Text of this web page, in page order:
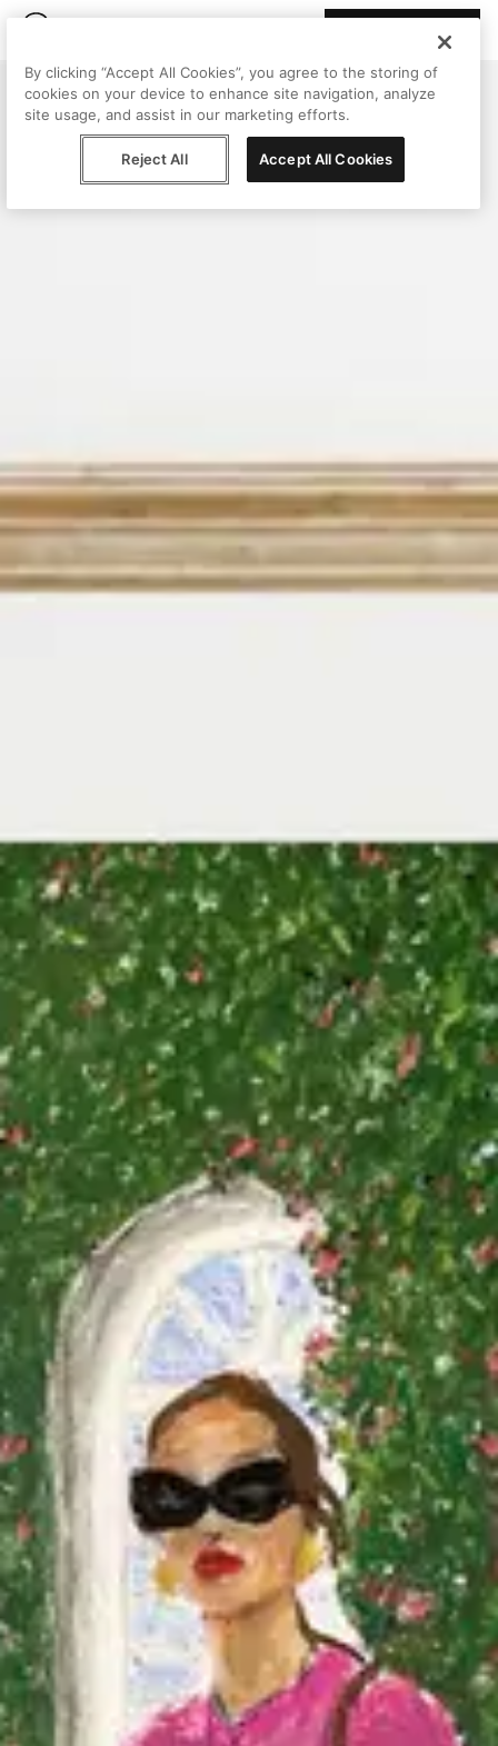
By clicking “Accept All Cookies”, you agree to the storing of
cookies on your device to enhance site navigation, analyze
site usage, and assist in our marketing efforts.
Reject All Accept All Cookies